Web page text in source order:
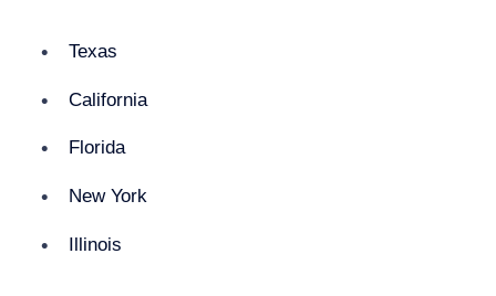
Texas
California
Florida
New York
Illinois